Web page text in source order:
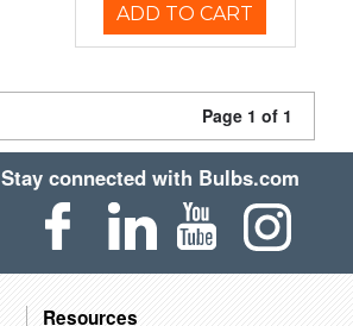
ADD TO CART
Page 1 of 1
Stay connected with Bulbs.com
Resources